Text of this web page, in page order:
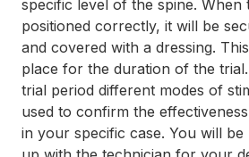
specific level of the spine. When
positioned correctly, it will be
and covered with a dressing.
place for the duration of the
trial period different modes of
used to confirm the
in your specific case. You will